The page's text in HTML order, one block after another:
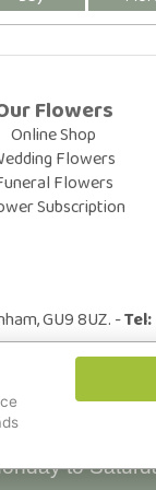
to
Flowers
Online Shop
Flowers
Flowers
Subscription
GU9 8UZ. -